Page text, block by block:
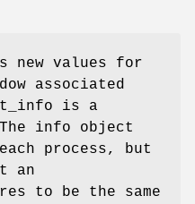
new values for
associated
is a
info object
process, but
an
to be the same